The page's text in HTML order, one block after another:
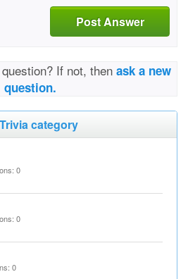
Post Answer
If not, then ask a new
question.
category
0
0
0